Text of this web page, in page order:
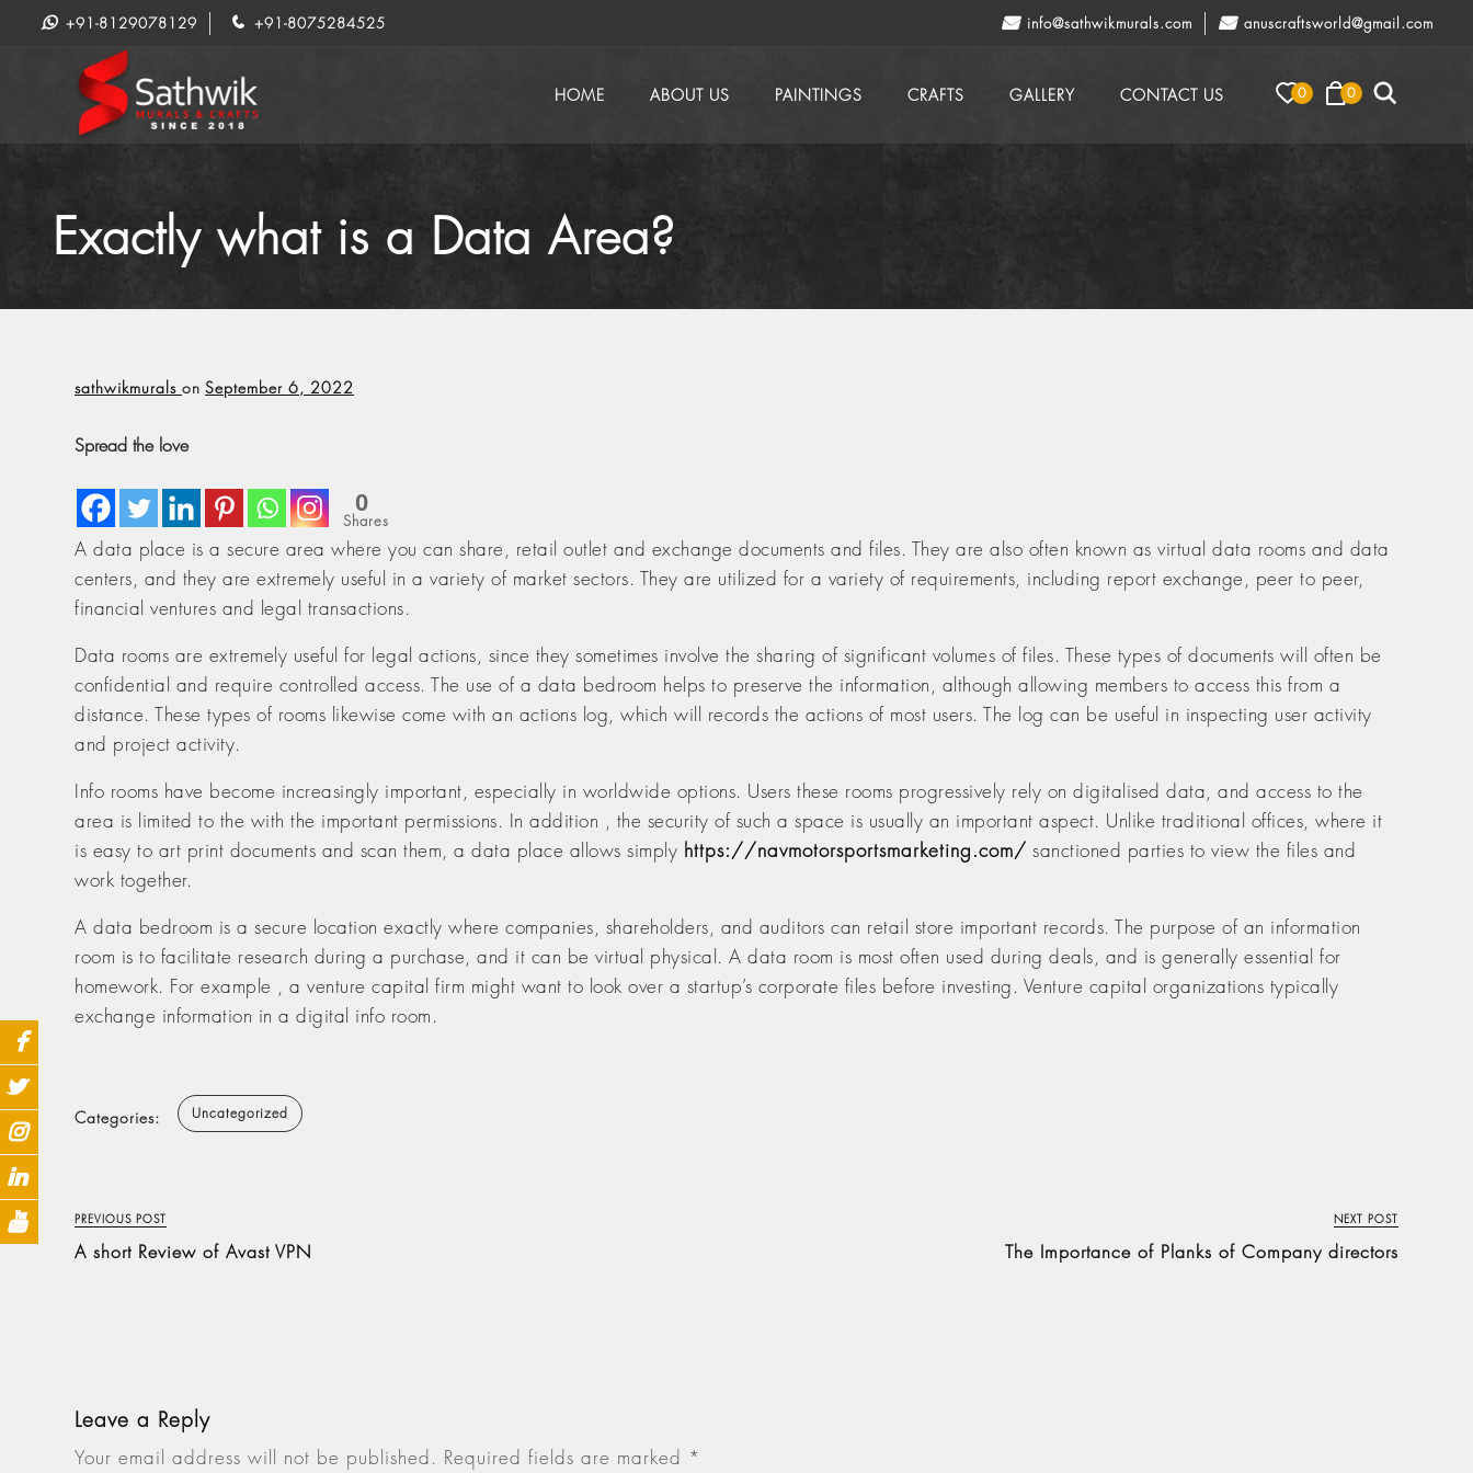
+91-8129078129 +91-8075284525 info@sathwikmurals.com anuscraftsworld@gmail.com
0 0
HOME ABOUT US PAINTINGS CRAFTS GALLERY CONTACT US
Exactly what is a Data Area?
sathwikmurals on September 6, 2022
Spread the love
0
Shares
A data place is a secure area where you can share, retail outlet and exchange documents and files. They are also often known as virtual data rooms and data
centers, and they are extremely useful in a variety of market sectors. They are utilized for a variety of requirements, including report exchange, peer to peer,
financial ventures and legal transactions.
Data rooms are extremely useful for legal actions, since they sometimes involve the sharing of significant volumes of files. These types of documents will often be
confidential and require controlled access. The use of a data bedroom helps to preserve the information, although allowing members to access this from a
distance. These types of rooms likewise come with an actions log, which will records the actions of most users. The log can be useful in inspecting user activity
and project activity.
Info rooms have become increasingly important, especially in worldwide options. Users these rooms progressively rely on digitalised data, and access to the
area is limited to the with the important permissions. In addition , the security of such a space is usually an important aspect. Unlike traditional offices, where it
is easy to art print documents and scan them, a data place allows simply https://navmotorsportsmarketing.com/ sanctioned parties to view the files and
work together.
A data bedroom is a secure location exactly where companies, shareholders, and auditors can retail store important records. The purpose of an information
room is to facilitate research during a purchase, and it can be virtual physical. A data room is most often used during deals, and is generally essential for
homework. For example , a venture capital firm might want to look over a startup’s corporate files before investing. Venture capital organizations typically
exchange information in a digital info room.
Categories: Uncategorized
PREVIOUS POST
A short Review of Avast VPN
NEXT POST
The Importance of Planks of Company directors
Leave a Reply
Your email address will not be published. Required fields are marked *